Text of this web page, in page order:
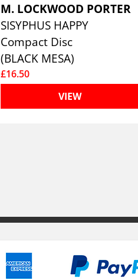
M. LOCKWOOD PORTER
SISYPHUS HAPPY
Compact Disc
(BLACK MESA)
£16.50
VIEW